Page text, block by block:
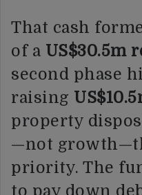
That cash
of a US$30.5m
second phase
raising
property
—not
priority. The